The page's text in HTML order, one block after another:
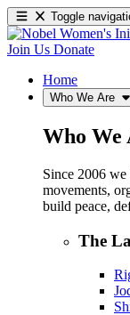
Toggle
Join Us Donate
Home
Who We Are
Who We
Since 2006
movements,
build peace,
The